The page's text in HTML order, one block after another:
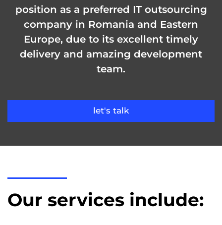
position as a preferred IT outsourcing
company in Romania and Eastern
Europe, due to its excellent timely
delivery and amazing development
team.
let's talk
Our services include: